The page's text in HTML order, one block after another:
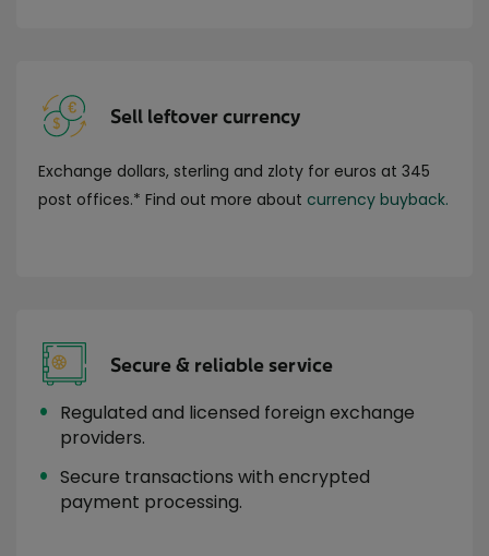
Sell leftover currency
Exchange dollars, sterling and zloty for euros at 345
post offices.* Find out more about currency buyback.
Secure & reliable service
Regulated and licensed foreign exchange
providers.
Secure transactions with encrypted
payment processing.